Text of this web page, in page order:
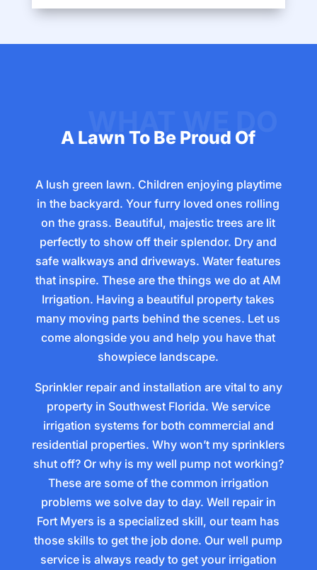
A Lawn To Be Proud Of
A lush green lawn. Children enjoying playtime
in the backyard. Your furry loved ones rolling
on the grass. Beautiful, majestic trees are lit
perfectly to show off their splendor. Dry and
safe walkways and driveways. Water features
that inspire. These are the things we do at AM
Irrigation. Having a beautiful property takes
many moving parts behind the scenes. Let us
come alongside you and help you have that
showpiece landscape.
Sprinkler repair and installation are vital to any
property in Southwest Florida. We service
irrigation systems for both commercial and
residential properties. Why won’t my sprinklers
shut off? Or why is my well pump not working?
These are some of the common irrigation
problems we solve day to day. Well repair in
Fort Myers is a specialized skill, our team has
those skills to get the job done. Our well pump
service is always ready to get your irrigation